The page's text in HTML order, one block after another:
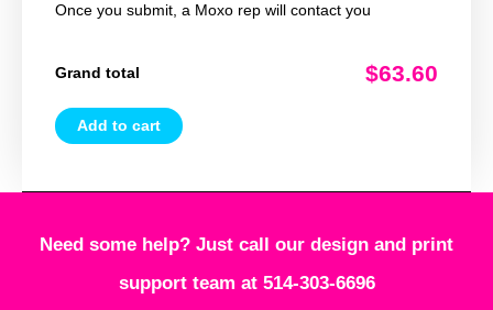
Once you submit, a Moxo rep will contact you
Grand total $63.60
Add to cart
Need some help? Just call our design and print
support team at 514-303-6696